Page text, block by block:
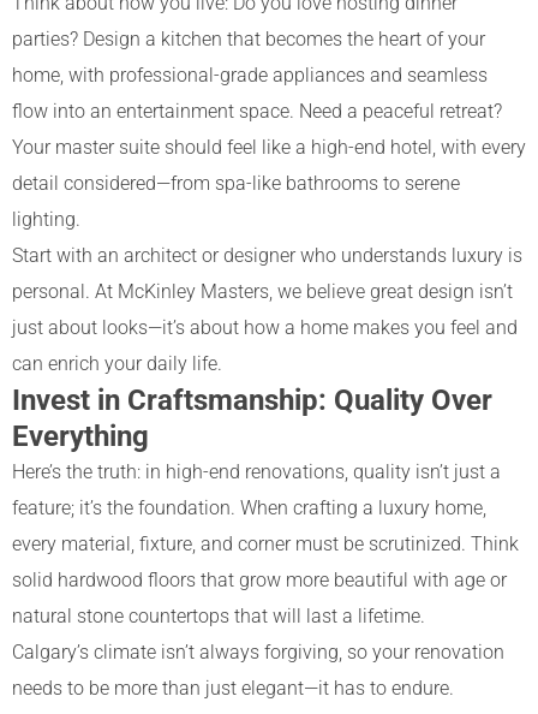
parties? Design a kitchen that becomes the heart of your
home, with professional-grade appliances and seamless
flow into an entertainment space. Need a peaceful retreat?
Your master suite should feel like a high-end hotel, with every
detail considered—from spa-like bathrooms to serene
lighting.
Start with an architect or designer who understands luxury is
personal. At McKinley Masters, we believe great design isn’t
just about looks—it’s about how a home makes you feel and
can enrich your daily life.
Invest in Craftsmanship: Quality Over
Everything
Here’s the truth: in high-end renovations, quality isn’t just a
feature; it’s the foundation. When crafting a luxury home,
every material, fixture, and corner must be scrutinized. Think
solid hardwood floors that grow more beautiful with age or
natural stone countertops that will last a lifetime.
Calgary’s climate isn’t always forgiving, so your renovation
needs to be more than just elegant—it has to endure.